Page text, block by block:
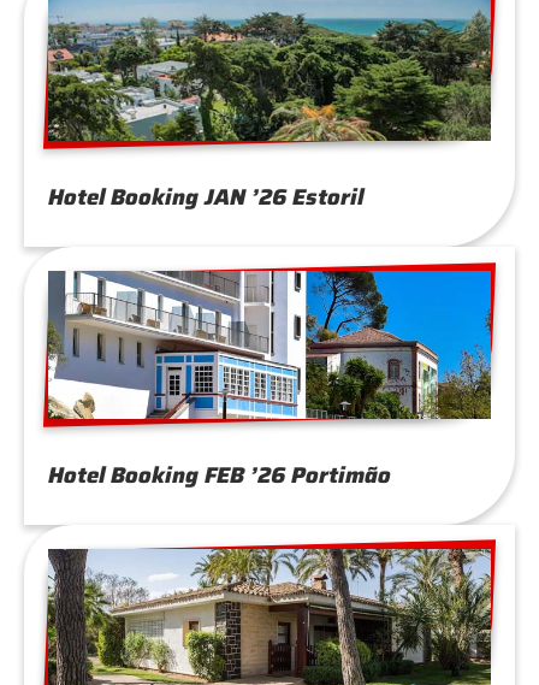
Hotel Booking JAN ’26 Estoril
Hotel Booking FEB ’26 Portimão